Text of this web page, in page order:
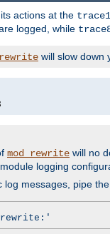
actions at the trace1
logged, while
will slow down
mod_rewrite will no
logging
log messages, pipe